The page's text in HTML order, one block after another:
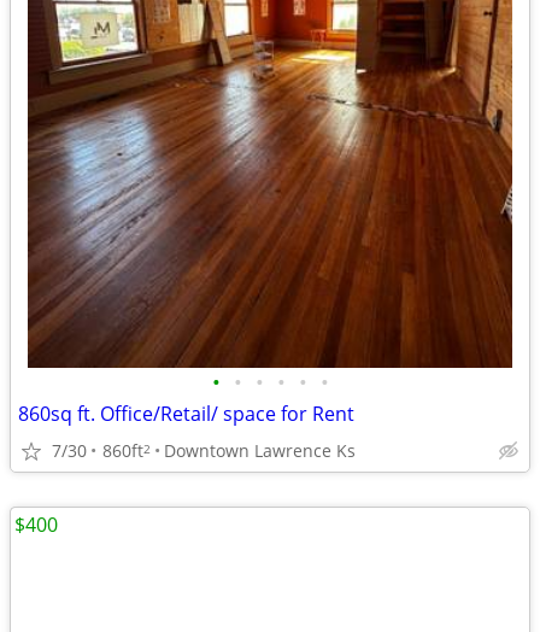
• • • • • •
860sq ft. Office/Retail/ space for Rent
7/30 860ft2 Downtown Lawrence Ks
$400